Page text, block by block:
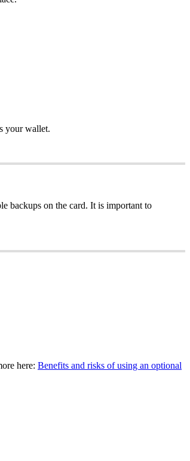
your wallet.
backups on the card. It is important to
here: Benefits and risks of using an optional